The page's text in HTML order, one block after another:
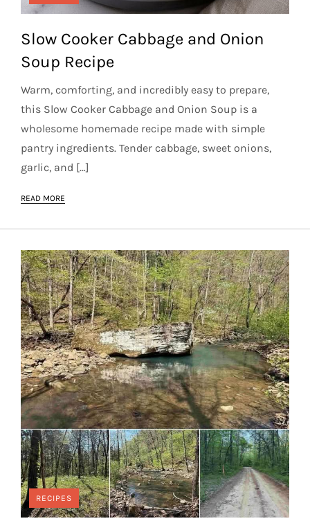
Slow Cooker Cabbage and Onion
Soup Recipe
Warm, comforting, and incredibly easy to prepare,
this Slow Cooker Cabbage and Onion Soup is a
wholesome homemade recipe made with simple
pantry ingredients. Tender cabbage, sweet onions,
garlic, and […]
READ MORE
RECIPES